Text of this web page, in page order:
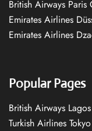
British Airways
Emirates Airlines
Emirates Airlines
Popular Pages
British Airways
Turkish Airlines